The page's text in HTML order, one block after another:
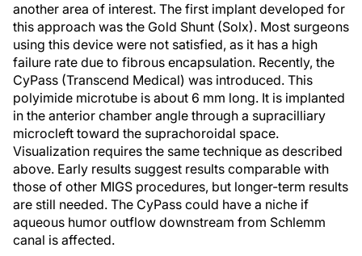
another area of interest. The first implant developed for
this approach was the Gold Shunt (Solx). Most surgeons
using this device were not satisfied, as it has a high
failure rate due to fibrous encapsulation. Recently, the
CyPass (Transcend Medical) was introduced. This
polyimide microtube is about 6 mm long. It is implanted
in the anterior chamber angle through a supracilliary
microcleft toward the suprachoroidal space.
Visualization requires the same technique as described
above. Early results suggest results comparable with
those of other MIGS procedures, but longer-term results
are still needed. The CyPass could have a niche if
aqueous humor outflow downstream from Schlemm
canal is affected.